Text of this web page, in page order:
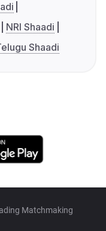
NRI Shaadi
Shaadi
Matchmaking